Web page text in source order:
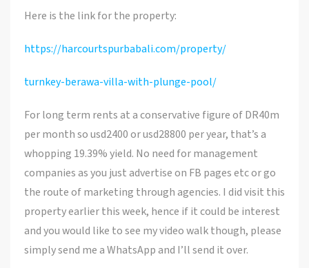
Here is the link for the property:
https://harcourtspurbabali.com/property/
turnkey-berawa-villa-with-plunge-pool/
For long term rents at a conservative figure of DR40m
per month so usd2400 or usd28800 per year, that’s a
whopping 19.39% yield. No need for management
companies as you just advertise on FB pages etc or go
the route of marketing through agencies. I did visit this
property earlier this week, hence if it could be interest
and you would like to see my video walk though, please
simply send me a WhatsApp and I’ll send it over.